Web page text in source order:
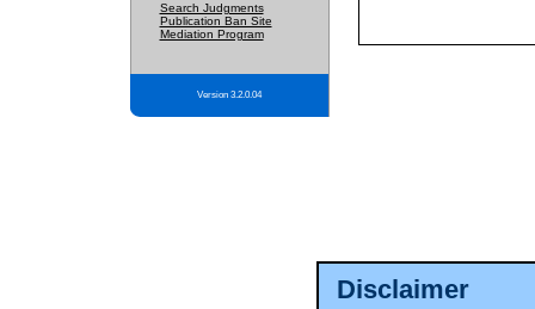
Disclaimer
Search Judgments
Publication Ban Site
Mediation Program
Version 3.2.0.04